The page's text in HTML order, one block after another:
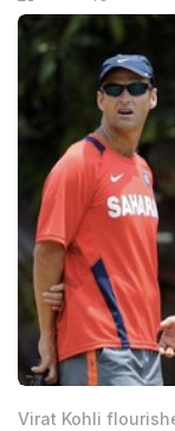
Virat Kohli